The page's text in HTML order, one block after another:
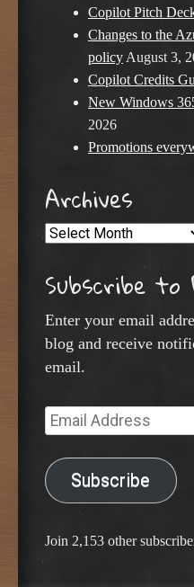
Copilot Pitch
Changes to the
policy August 3,
Copilot Credits
New Windows
2026
Promotions
Archives
Archives
Subscribe to
Enter your email
blog and receive
email.
Email
Address
Subscribe
Join 2,153 other